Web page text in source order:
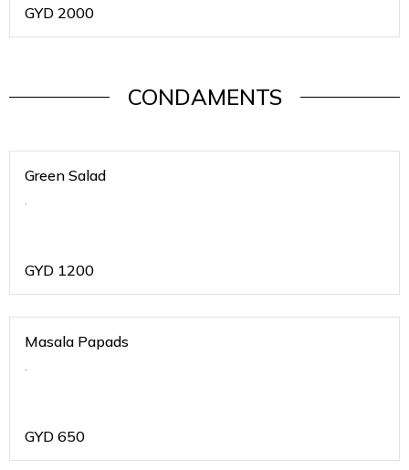
GYD 2000
CONDAMENTS
Green Salad
.
GYD 1200
Masala Papads
.
GYD 650